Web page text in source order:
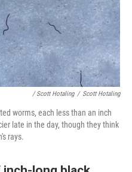
/ Scott Hotaling / Scott Hotaling
worms, each less than an inch
late in the day, though they think
rays.